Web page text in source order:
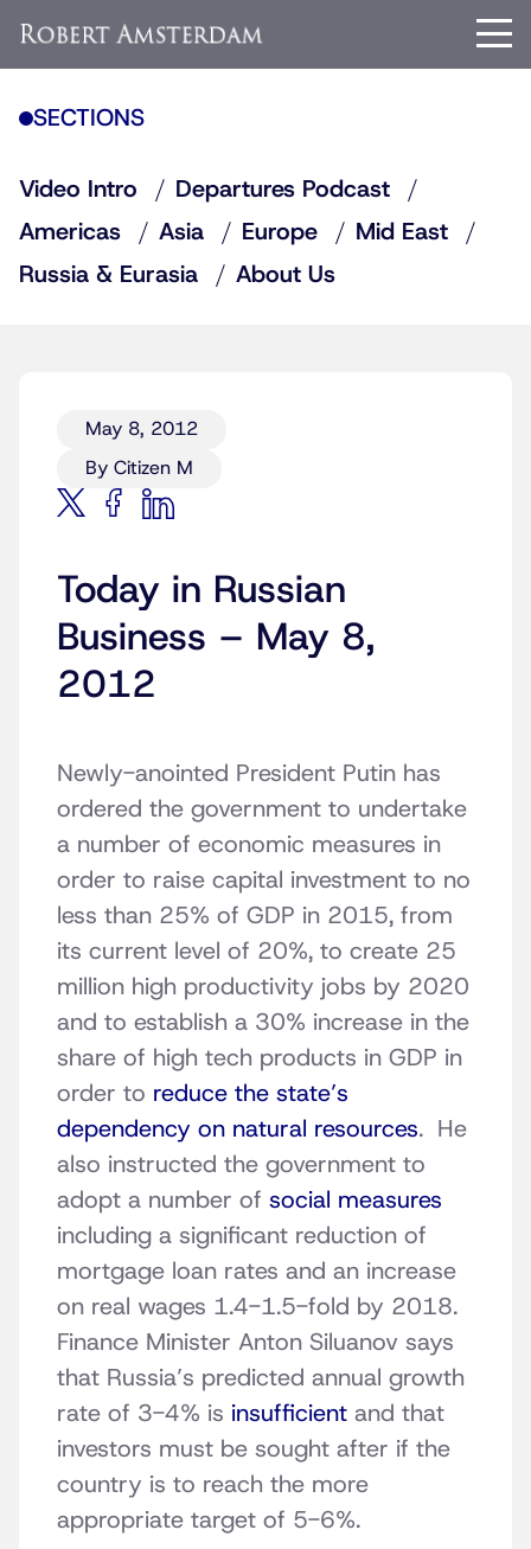
SECTIONS
Video Intro
Departures Podcast
Americas
Asia Europe
Mid East
Russia & Eurasia
About Us
May 8, 2012
By Citizen M
Today in Russian
Business – May 8,
2012
Newly-anointed President Putin has
ordered the government to undertake
a number of economic measures in
order to raise capital investment to no
less than 25% of GDP in 2015, from
its current level of 20%, to create 25
million high productivity jobs by 2020
and to establish a 30% increase in the
share of high tech products in GDP in
order to reduce the state’s
dependency on natural resources. He
also instructed the government to
adopt a number of social measures
including a significant reduction of
mortgage loan rates and an increase
on real wages 1.4-1.5-fold by 2018.
Finance Minister Anton Siluanov says
that Russia’s predicted annual growth
rate of 3-4% is insufficient and that
investors must be sought after if the
country is to reach the more
appropriate target of 5-6%.